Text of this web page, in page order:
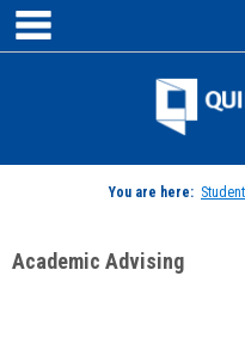
Skip
content
You are here:
Academic Advising